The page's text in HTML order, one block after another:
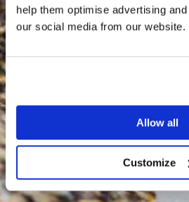
help them optimise advertising
our social media from our website.
Allow all
Customize
THE
HARRIS
JOURNAL